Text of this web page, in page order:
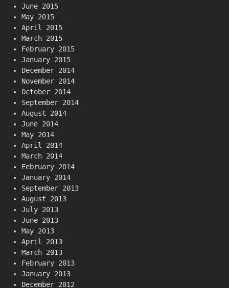
June 2015
May 2015
April 2015
March 2015
February 2015
January 2015
December 2014
November 2014
October 2014
September 2014
August 2014
June 2014
May 2014
April 2014
March 2014
February 2014
January 2014
September 2013
August 2013
July 2013
June 2013
May 2013
April 2013
March 2013
February 2013
January 2013
December 2012